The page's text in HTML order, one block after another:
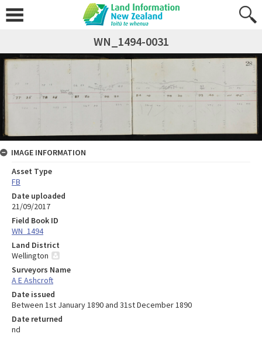
WN_1494-0031
IMAGE INFORMATION
Asset Type
FB
Date uploaded
21/09/2017
Field Book ID
WN_1494
Land District
Wellington
Surveyors Name
A E Ashcroft
Date issued
Between 1st January 1890 and 31st December 1890
Date returned
nd